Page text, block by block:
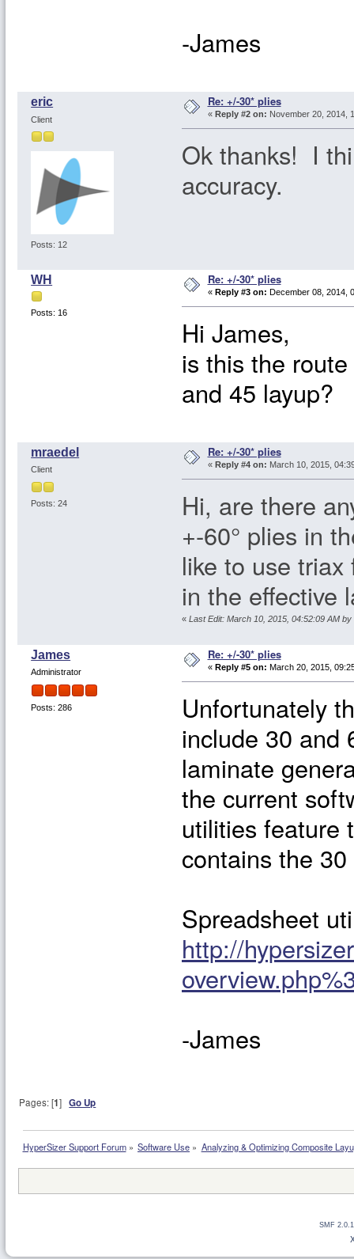
-James
eric
Client
Posts: 12
Re: +/-30* plies
« Reply #2 on: November 20, 2014,
Ok thanks! I
accuracy.
WH
Posts: 16
Re: +/-30* plies
« Reply #3 on: December 08, 2014,
Hi James,
is this the
and 45 layup?
mraedel
Client
Posts: 24
Re: +/-30* plies
« Reply #4 on: March 10, 2015,
Hi, are there
+-60° plies in
like to use triax
in the effective
« Last Edit: March 10, 2015, 04:52:09 AM by
James
Administrator
Posts: 286
Re: +/-30* plies
« Reply #5 on: March 20, 2015,
Unfortunately
include 30 and
laminate
the current
utilities feature
contains the
Spreadsheet
http://
-James
Pages: [1]Go Up
HyperSizer Support Forum» Software Use » Analyzing & Optimizing Composite
SMF